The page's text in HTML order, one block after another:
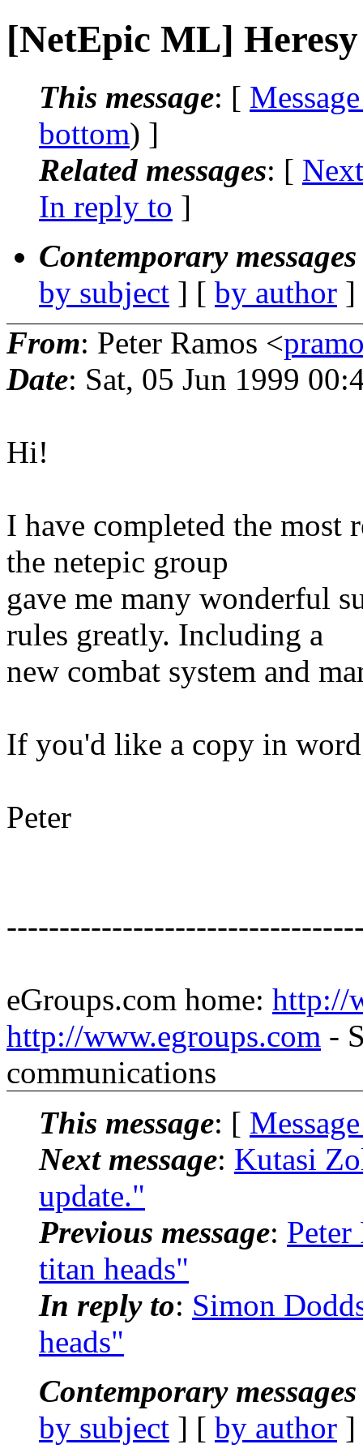
[NetEpic ML]
This message: [
bottom) ]
Related messages: [
In reply to ]
Contemporary
by subject ] [ by author
From: Peter Ramos <
Date: Sat, 05 Jun 1999
Hi!
I have completed the most
the netepic group
gave me many wonderful
rules greatly. Including a
new combat system and
If you'd like a copy in
Peter
eGroups.com home: http://
http://www.egroups.com -
communications
This message: [
Next message: Kutasi
update."
Previous message:
titan heads"
In reply to: Simon
heads"
Contemporary
by subject ] [ by author